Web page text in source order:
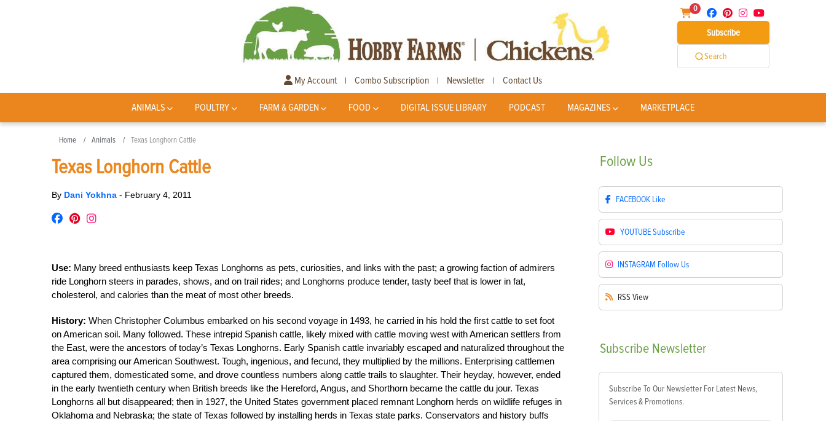
0
Subscribe
Search
My Account | Combo Subscription | Newsletter | Contact Us
ANIMALS POULTRY FARM & GARDEN FOOD DIGITAL ISSUE LIBRARY PODCAST MAGAZINES MARKETPLACE
Home Animals Texas Longhorn Cattle
Texas Longhorn Cattle
By Dani Yokhna - February 4, 2011
Use: Many breed enthusiasts keep Texas Longhorns as pets, curiosities, and links with the past; a growing faction of admirers
ride Longhorn steers in parades, shows, and on trail rides; and Longhorns produce tender, tasty beef that is lower in fat,
cholesterol, and calories than the meat of most other breeds.
History: When Christopher Columbus embarked on his second voyage in 1493, he carried in his hold the first cattle to set foot
on American soil. Many followed. These intrepid Spanish cattle, likely mixed with cattle moving west with American settlers from
the East, were the ancestors of today’s Texas Longhorns. Early Spanish cattle invariably escaped and naturalized throughout the
area comprising our American Southwest. Tough, ingenious, and fecund, they multiplied by the millions. Enterprising cattlemen
captured them, domesticated some, and drove countless numbers along cattle trails to slaughter. Their heyday, however, ended
in the early twentieth century when British breeds like the Hereford, Angus, and Shorthorn became the cattle du jour. Texas
Longhorns all but disappeared; then in 1927, the United States government placed remnant Longhorn herds on wildlife refuges in
Oklahoma and Nebraska; the state of Texas followed by installing herds in Texas state parks. Conservators and history buffs
Follow Us
FACEBOOK Like
YOUTUBESubscribe
INSTAGRAM Follow Us
RSS View
Subscribe Newsletter
Subscribe To Our Newsletter For Latest News,
Services & Promotions.